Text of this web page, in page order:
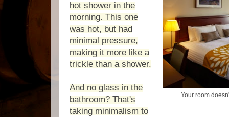
Your room
hot shower in the
morning. This one
was hot, but had
minimal pressure,
making it more like a
trickle than a shower.
And no glass in the
bathroom? That's
taking minimalism to